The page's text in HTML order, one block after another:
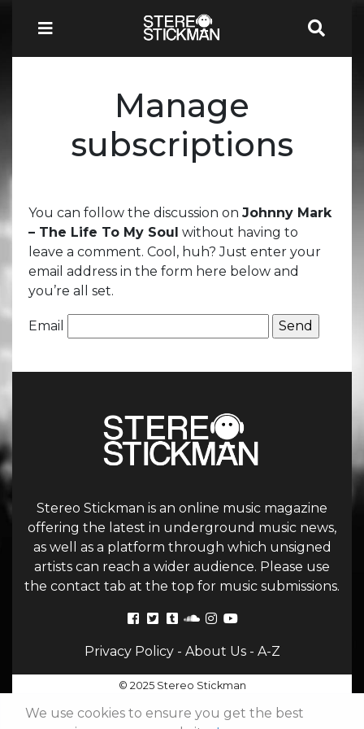
Manage
subscriptions
You can follow the discussion on Johnny Mark
– The Life To My Soul without having to
leave a comment. Cool, huh? Just enter your
email address in the form here below and
you’re all set.
Email
Stereo Stickman is an online music magazine
offering the latest in underground music news,
as well as a platform through which unsigned
artists can reach a wider audience. Please use
the contact tab at the top for music submissions.
Privacy Policy- About Us- A-Z
© 2025 Stereo Stickman
We use cookies to ensure you get the best